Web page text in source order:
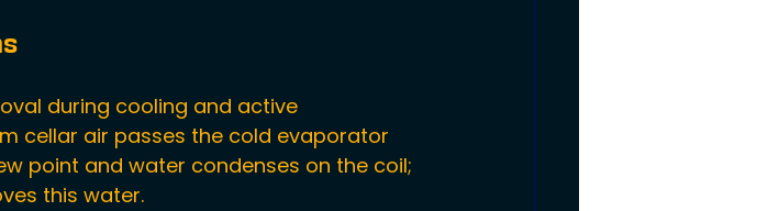
during cooling and active
cellar air passes the cold evaporator
point and water condenses on the coil;
this water.